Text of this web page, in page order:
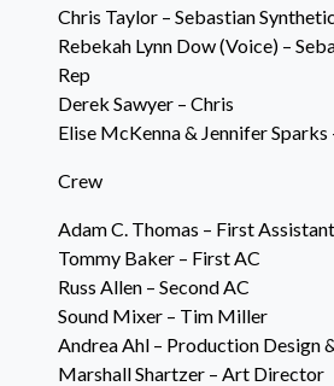
Chris Taylor – Sebastian
Rebekah Lynn Dow (Voice) –
Rep
Derek Sawyer – Chris
Elise McKenna & Jennifer
Crew
Adam C. Thomas – First
Tommy Baker – First AC
Russ Allen – Second AC
Sound Mixer – Tim Miller
Andrea Ahl – Production Design
Marshall Shartzer – Art Director